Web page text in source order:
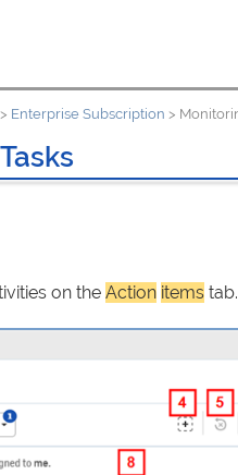
> Enterprise Subscription >
on theAction items tab.